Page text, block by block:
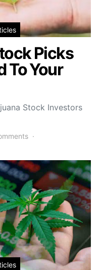
Picks
To Your
Stock Investors